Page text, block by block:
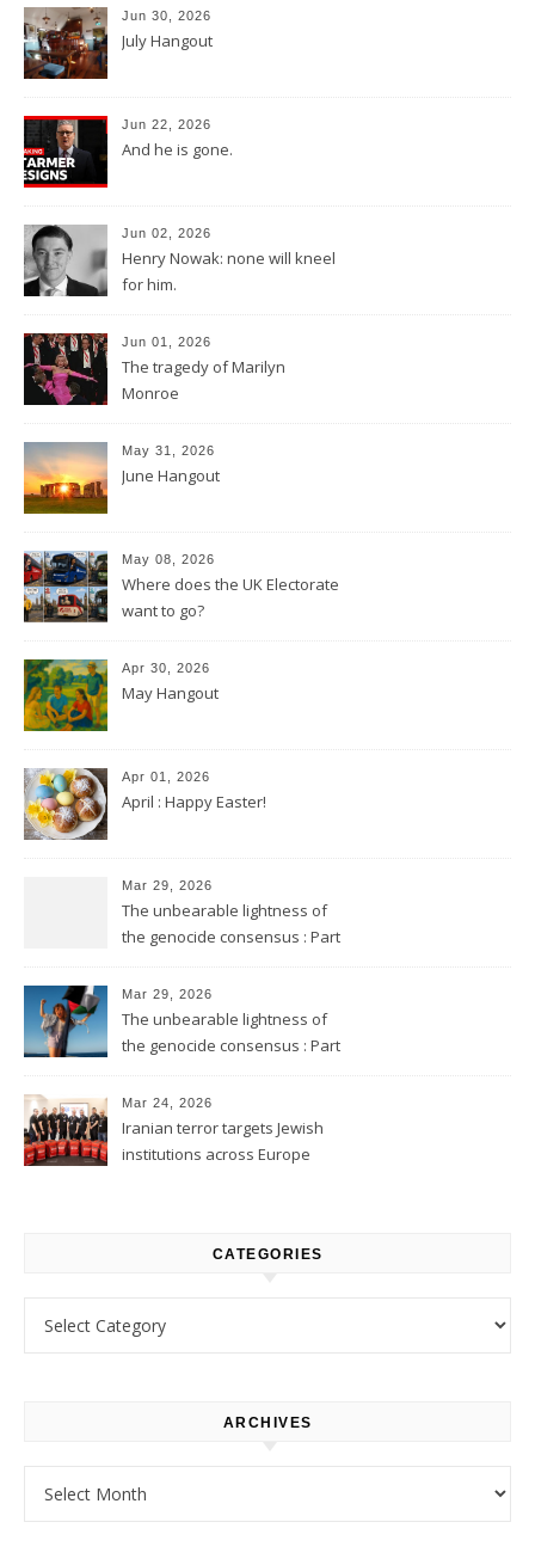
Jun 30, 2026
July Hangout
Jun 22, 2026
And he is gone.
Jun 02, 2026
Henry Nowak: none will kneel
for him.
Jun 01, 2026
The tragedy of Marilyn
Monroe
May 31, 2026
June Hangout
May 08, 2026
Where does the UK Electorate
want to go?
Apr 30, 2026
May Hangout
Apr 01, 2026
April : Happy Easter!
Mar 29, 2026
The unbearable lightness of
the genocide consensus : Part
Mar 29, 2026
The unbearable lightness of
the genocide consensus : Part
Mar 24, 2026
Iranian terror targets Jewish
institutions across Europe
CATEGORIES
ARCHIVES